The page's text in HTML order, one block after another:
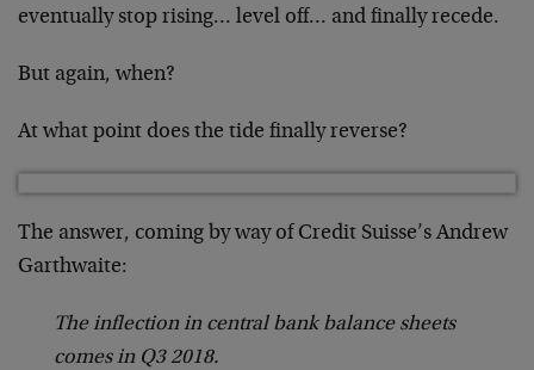
eventually stop rising… level off… and finally recede.
But again, when?
At what point does the tide finally reverse?
The answer, coming by way of Credit Suisse’s Andrew
Garthwaite:
The inflection in central bank balance sheets
comes in Q3 2018.